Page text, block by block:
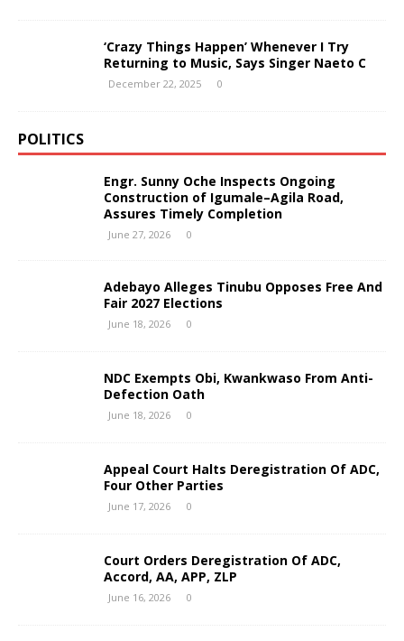
‘Crazy Things Happen’ Whenever I Try
Returning to Music, Says Singer Naeto C
December 22, 2025 0
POLITICS
Engr. Sunny Oche Inspects Ongoing
Construction of Igumale–Agila Road,
Assures Timely Completion
June 27, 2026 0
Adebayo Alleges Tinubu Opposes Free And
Fair 2027 Elections
June 18, 2026 0
NDC Exempts Obi, Kwankwaso From Anti-
Defection Oath
June 18, 2026 0
Appeal Court Halts Deregistration Of ADC,
Four Other Parties
June 17, 2026 0
Court Orders Deregistration Of ADC,
Accord, AA, APP, ZLP
June 16, 2026 0